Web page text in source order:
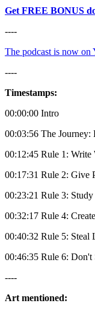
Get FREE BONUS
----
⁠The podcast is now on
----
Timestamps:
00:00:00 Intro
00:03:56 The
00:12:45 Rule 1:
00:17:31 Rule 2: Give
00:23:21 Rule 3:
00:32:17 Rule 4:
00:40:32 Rule 5: Steal
00:46:35 Rule 6: Don't
----
Art mentioned: